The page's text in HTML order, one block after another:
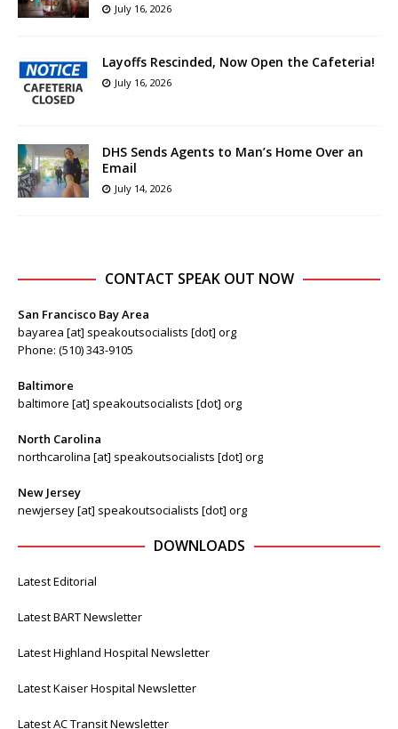
July 16, 2026
Layoffs Rescinded, Now Open the Cafeteria!
July 16, 2026
DHS Sends Agents to Man’s Home Over an
Email
July 14, 2026
CONTACT SPEAK OUT NOW
San Francisco Bay Area
bayarea [at] speakoutsocialists [dot] org
Phone: (510) 343-9105
Baltimore
baltimore [at] speakoutsocialists [dot] org
North Carolina
northcarolina [at] speakoutsocialists [dot] org
New Jersey
newjersey [at] speakoutsocialists [dot] org
DOWNLOADS
Latest Editorial
Latest BART Newsletter
Latest Highland Hospital Newsletter
Latest Kaiser Hospital Newsletter
Latest AC Transit Newsletter